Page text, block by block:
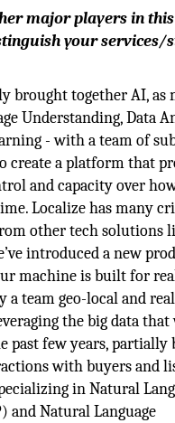
major players in
your services/
brought together AI, as
Understanding, Data
- with a team of
create a platform that
and capacity over
Localize has many
other tech solutions
introduced a new
machine is built for
a team geo-local and
the big data that
past few years, partially
with buyers and
in Natural
and Natural Language